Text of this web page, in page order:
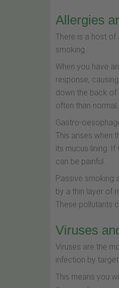
Allergies
There is a host of
smoking.
When you have
response,
down the back of
often than
Gastro-
This arises when
its mucus lining.
can be painful.
Passive smoking
by a thin layer of
These pollutants
Viruses
Viruses are the
infection by
This means you